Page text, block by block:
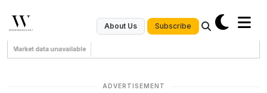
About Us Subscribe
Market data unavailable
ADVERTISEMENT